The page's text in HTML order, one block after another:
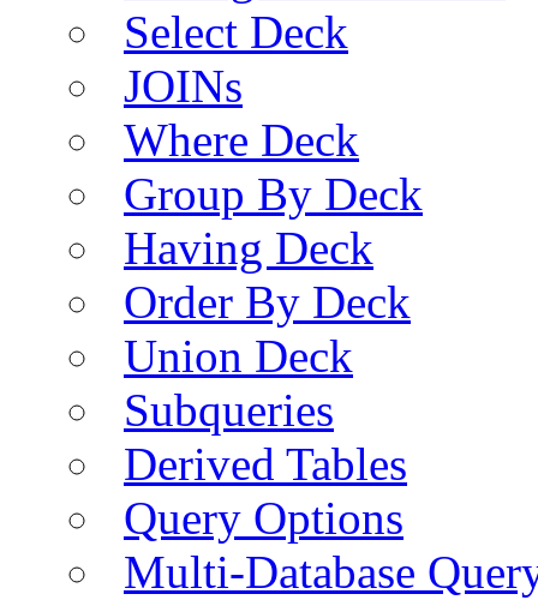
Select Deck
JOINs
Where Deck
Group By Deck
Having Deck
Order By Deck
Union Deck
Subqueries
Derived Tables
Query Options
Multi-Database